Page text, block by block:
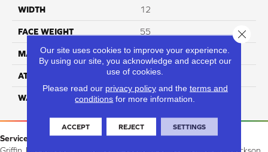
WIDTH 12
FACE WEIGHT 55
MATERIAL 100% Nylon
ATTACHED PAD Classicbac
WARRANTY 3 Star
Service Area:
Our site uses cookies to improve your experience.
By using our site, you acknowledge and accept our
use of cookies.
Please read our privacy policyand the terms and
conditions for more information.
ACCEPT REJECT SETTINGS
Close